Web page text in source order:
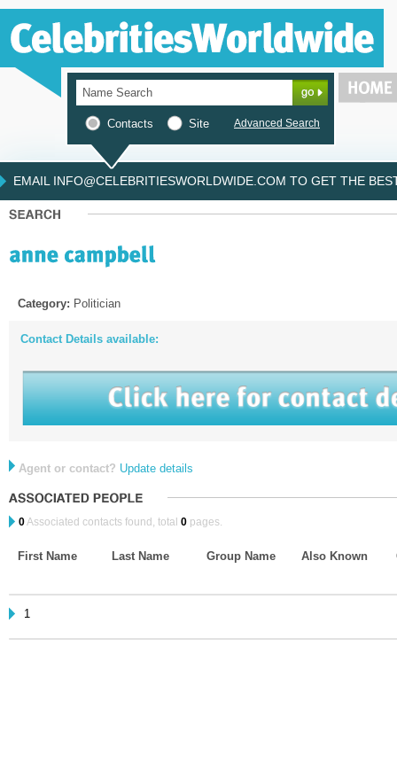
Contacts Site Advanced Search
EMAIL INFO@CELEBRITIESWORLDWIDE.COM TO GET THE
Category: Politician
Contact Details available:
Agent or contact? Update details
0Associated contacts found, total 0 pages.
First Name Last Name Group Name Also Known
1